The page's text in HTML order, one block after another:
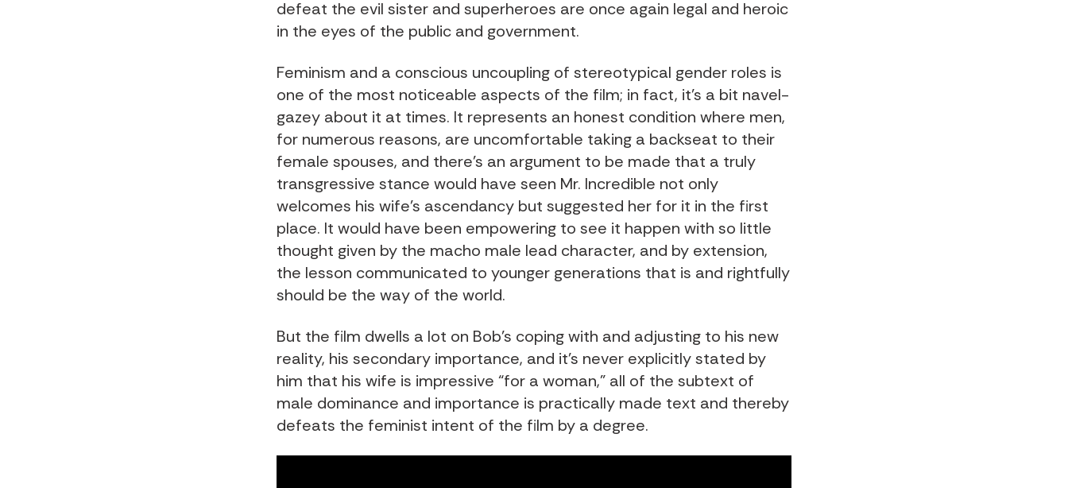
defeat the evil sister and superheroes are once again legal and heroic
in the eyes of the public and government.
Feminism and a conscious uncoupling of stereotypical gender roles is
one of the most noticeable aspects of the film; in fact, it’s a bit navel-
gazey about it at times. It represents an honest condition where men,
for numerous reasons, are uncomfortable taking a backseat to their
female spouses, and there’s an argument to be made that a truly
transgressive stance would have seen Mr. Incredible not only
welcomes his wife’s ascendancy but suggested her for it in the first
place. It would have been empowering to see it happen with so little
thought given by the macho male lead character, and by extension,
the lesson communicated to younger generations that is and rightfully
should be the way of the world.
But the film dwells a lot on Bob’s coping with and adjusting to his new
reality, his secondary importance, and it’s never explicitly stated by
him that his wife is impressive “for a woman,” all of the subtext of
male dominance and importance is practically made text and thereby
defeats the feminist intent of the film by a degree.